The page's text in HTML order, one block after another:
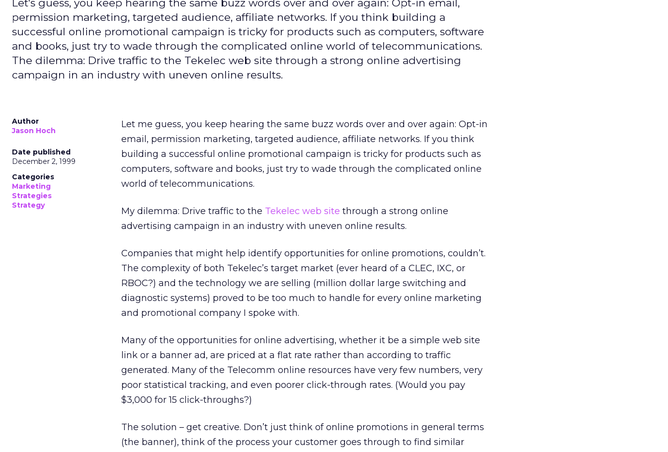
Let's guess, you keep hearing the same buzz words over and over again: Opt-in email,
permission marketing, targeted audience, affiliate networks. If you think building a
successful online promotional campaign is tricky for products such as computers, software
and books, just try to wade through the complicated online world of telecommunications.
The dilemma: Drive traffic to the Tekelec web site through a strong online advertising
campaign in an industry with uneven online results.
Author
Jason Hoch
Date published
December 2, 1999
Categories
Marketing
Strategies
Strategy
Let me guess, you keep hearing the same buzz words over and over again: Opt-in
email, permission marketing, targeted audience, affiliate networks. If you think
building a successful online promotional campaign is tricky for products such as
computers, software and books, just try to wade through the complicated online
world of telecommunications.
My dilemma: Drive traffic to the Tekelec web site through a strong online
advertising campaign in an industry with uneven online results.
Companies that might help identify opportunities for online promotions, couldn’t.
The complexity of both Tekelec’s target market (ever heard of a CLEC, IXC, or
RBOC?) and the technology we are selling (million dollar large switching and
diagnostic systems) proved to be too much to handle for every online marketing
and promotional company I spoke with.
Many of the opportunities for online advertising, whether it be a simple web site
link or a banner ad, are priced at a flat rate rather than according to traffic
generated. Many of the Telecomm online resources have very few numbers, very
poor statistical tracking, and even poorer click-through rates. (Would you pay
$3,000 for 15 click-throughs?)
The solution – get creative. Don’t just think of online promotions in general terms
(the banner), think of the process your customer goes through to find similar